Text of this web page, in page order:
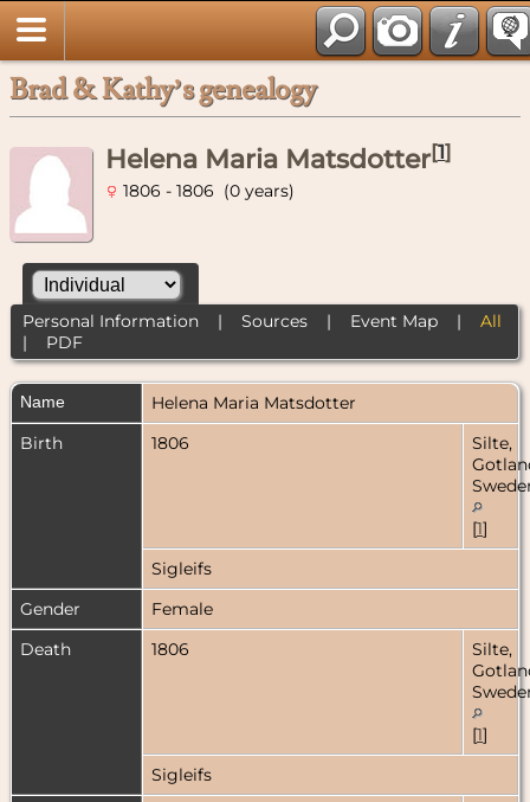
Brad & Kathy’s genealogy
Helena Maria Matsdotter[1]
1806 - 1806 (0 years)
Personal Information| Sources| Event Map| All
| PDF
Name Helena Maria Matsdotter
Birth
1806
Silte,
[1]
Sigleifs
Gender
Female
Death
1806
Silte,
[1]
Sigleifs